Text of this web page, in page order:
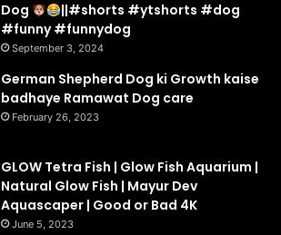
Dog
||#shorts #ytshorts #dog
#funny #funnydog
September 3, 2024
German Shepherd Dog ki Growth kaise
badhaye Ramawat Dog care
February 26, 2023
GLOW Tetra Fish | Glow Fish Aquarium |
Natural Glow Fish | Mayur Dev
Aquascaper | Good or Bad 4K
June 5, 2023